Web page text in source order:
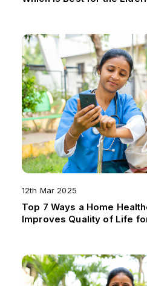
12th Mar 2025
Top 7 Ways a Home
Improves Quality of Life